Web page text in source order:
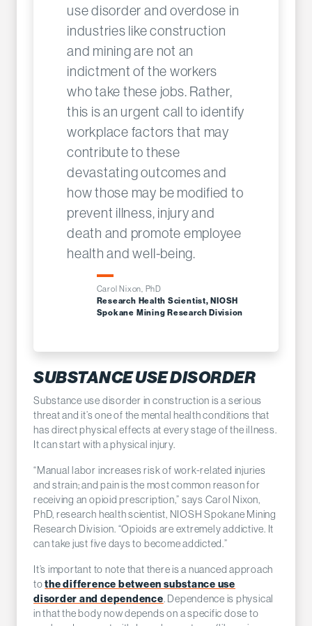
use disorder and overdose in
industries like construction
and mining are not an
indictment of the workers
who take these jobs. Rather,
this is an urgent call to identify
workplace factors that may
contribute to these
devastating outcomes and
how those may be modified to
prevent illness, injury and
death and promote employee
health and well-being.
Carol Nixon, PhD
Research Health Scientist, NIOSH
Spokane Mining Research Division
SUBSTANCE USE DISORDER
Substance use disorder in construction is a serious
threat and it’s one of the mental health conditions that
has direct physical effects at every stage of the illness.
It can start with a physical injury.
“Manual labor increases risk of work-related injuries
and strain; and pain is the most common reason for
receiving an opioid prescription,” says Carol Nixon,
PhD, research health scientist, NIOSH Spokane Mining
Research Division. “Opioids are extremely addictive. It
can take just five days to become addicted.”
It’s important to note that there is a nuanced approach
tothe difference between substance use
disorder and dependence. Dependence is physical
in that the body now depends on a specific dose to